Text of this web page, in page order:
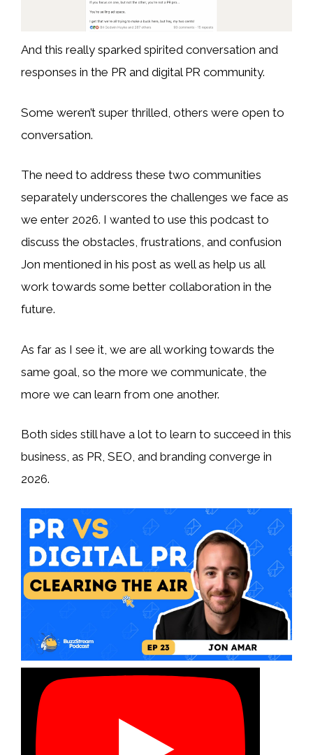
And this really sparked spirited conversation and
responses in the PR and digital PR community.
Some weren’t super thrilled, others were open to
conversation.
The need to address these two communities
separately underscores the challenges we face as
we enter 2026. I wanted to use this podcast to
discuss the obstacles, frustrations, and confusion
Jon mentioned in his post as well as help us all
work towards some better collaboration in the
future.
As far as I see it, we are all working towards the
same goal, so the more we communicate, the
more we can learn from one another.
Both sides still have a lot to learn to succeed in this
business, as PR, SEO, and branding converge in
2026.